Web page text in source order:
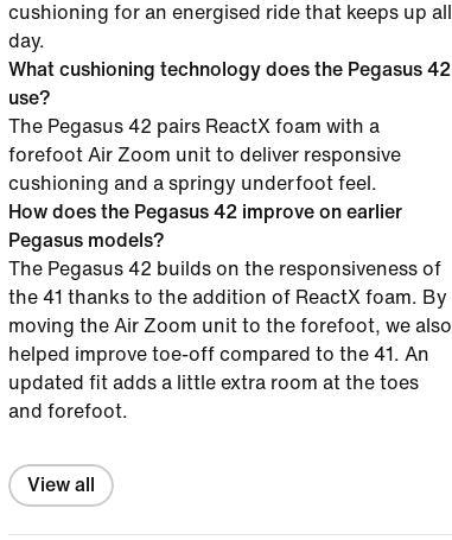
cushioning for an energised ride that keeps up all
day.
What cushioning technology does the Pegasus 42
use?
The Pegasus 42 pairs ReactX foam with a
forefoot Air Zoom unit to deliver responsive
cushioning and a springy underfoot feel.
How does the Pegasus 42 improve on earlier
Pegasus models?
The Pegasus 42 builds on the responsiveness of
the 41 thanks to the addition of ReactX foam. By
moving the Air Zoom unit to the forefoot, we also
helped improve toe-off compared to the 41. An
updated fit adds a little extra room at the toes
and forefoot.
View all